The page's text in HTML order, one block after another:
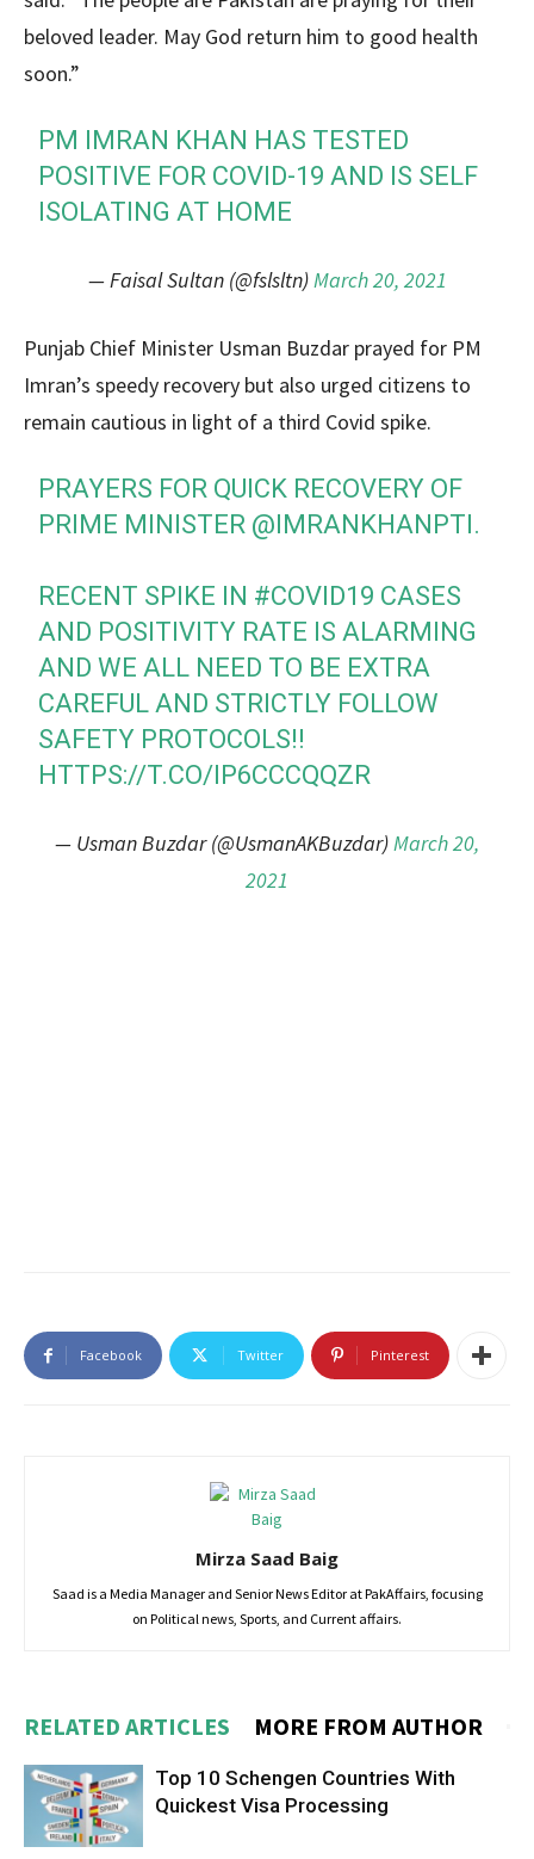
beloved leader. May God return him to good health
soon.”
PM IMRAN KHAN HAS TESTED
POSITIVE FOR COVID-19 AND IS SELF
ISOLATING AT HOME
— Faisal Sultan (@fslsltn)March 20, 2021
Punjab Chief Minister Usman Buzdar prayed for PM
Imran’s speedy recovery but also urged citizens to
remain cautious in light of a third Covid spike.
PRAYERS FOR QUICK RECOVERY OF
PRIME MINISTER @IMRANKHANPTI.
RECENT SPIKE IN #COVID19 CASES
AND POSITIVITY RATE IS ALARMING
AND WE ALL NEED TO BE EXTRA
CAREFUL AND STRICTLY FOLLOW
SAFETY PROTOCOLS!!
HTTPS://T.CO/IP6CCCQQZR
— Usman Buzdar (@UsmanAKBuzdar)March 20,
2021
Facebook Twitter Pinterest
Mirza Saad Baig
Saad is a Media Manager and Senior News Editor at PakAffairs, focusing
on Political news, Sports, and Current affairs.
RELATED ARTICLES MORE FROM AUTHOR
Top 10 Schengen Countries With
Quickest Visa Processing